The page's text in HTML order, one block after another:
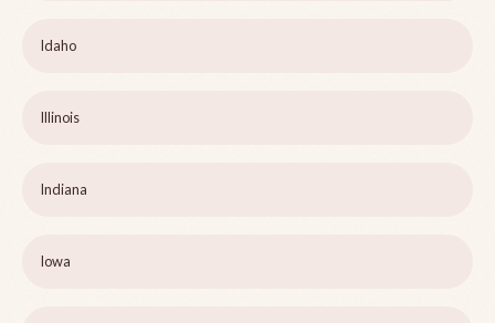
Idaho
Illinois
Indiana
Iowa